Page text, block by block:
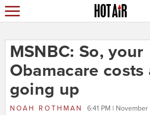
MSNBC: So, your
Obamacare costs
going up
NOAH ROTHMAN 6:41 PM | November